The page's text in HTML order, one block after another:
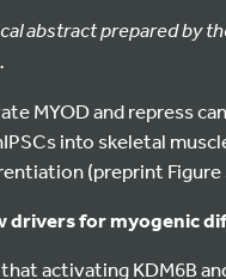
abstract prepared by
.
MYOD and repress
into skeletal
(preprint Figure
drivers for myogenic
activating KDM6B